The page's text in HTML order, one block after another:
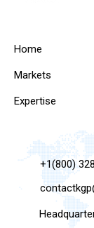
Home
Markets
Expertise
+1(800)